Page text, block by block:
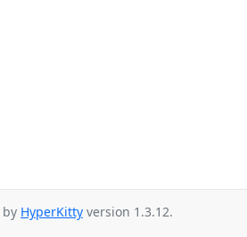
by HyperKitty version 1.3.12.